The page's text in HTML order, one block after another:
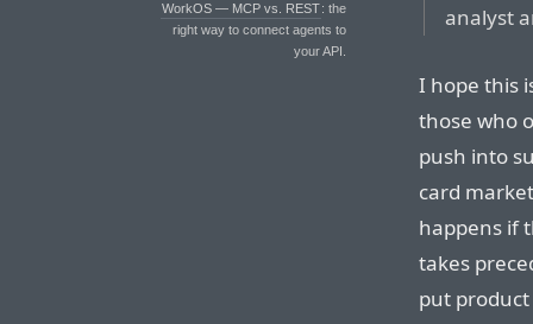
WorkOS — MCP vs. REST: the
right way to connect agents to
your API.
analyst
I hope this
those who
push into
card
happens if
takes
put